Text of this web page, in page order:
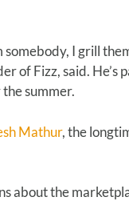
I grill
of Fizz, said.
summer.
Mathur, the
about the